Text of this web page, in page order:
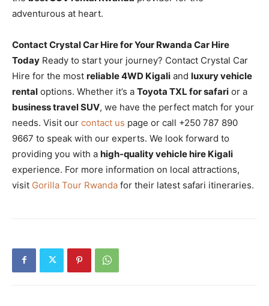
adventurous at heart.
Contact Crystal Car Hire for Your Rwanda Car Hire
Today Ready to start your journey? Contact Crystal Car
Hire for the most reliable 4WD Kigali and luxury vehicle
rental options. Whether it’s a Toyota TXL for safari or a
business travel SUV, we have the perfect match for your
needs. Visit our contact us page or call +250 787 890
9667 to speak with our experts. We look forward to
providing you with a high-quality vehicle hire Kigali
experience. For more information on local attractions,
visit Gorilla Tour Rwanda for their latest safari itineraries.